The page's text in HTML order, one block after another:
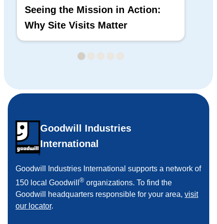
Seeing the Mission in Action:
Why Site Visits Matter
Goodwill Industries
International
Goodwill Industries International supports a network of
150 local Goodwill ® organizations. To find the
Goodwill headquarters responsible for your area, visit
our locator.